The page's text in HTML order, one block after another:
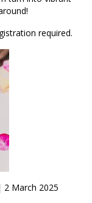
required.
2 March 2025